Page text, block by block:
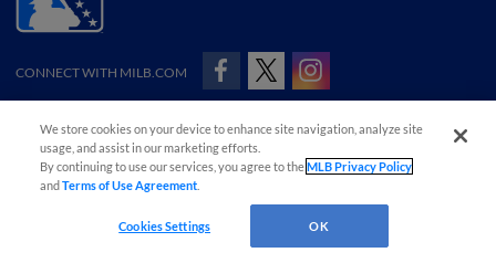
CONNECT WITH MILB.COM
Advertise on Our Digital Platforms
Cookies Settings
Copyright ©2026 Minor League Baseball.
Minor League Baseball trademarks and copyrights are the property of Minor League Baseball.
We store cookies on your device to enhance site navigation, analyze site
usage, and assist in our marketing efforts.
By continuing to use our services, you agree to theMLB Privacy Policy
andTerms of Use Agreement
Cookies Settings OK